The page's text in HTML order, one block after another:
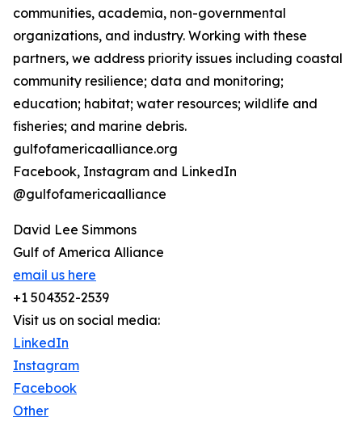
communities, academia, non-governmental
organizations, and industry. Working with these
partners, we address priority issues including coastal
community resilience; data and monitoring;
education; habitat; water resources; wildlife and
fisheries; and marine debris.
gulfofamericaalliance.org
Facebook, Instagram and LinkedIn
@gulfofamericaalliance
David Lee Simmons
Gulf of America Alliance
email us here
+1 504352-2539
Visit us on social media:
LinkedIn
Instagram
Facebook
Other